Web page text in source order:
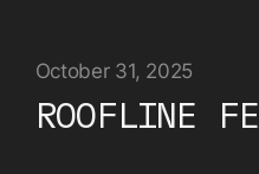
October 31, 2025
ROOFLINE